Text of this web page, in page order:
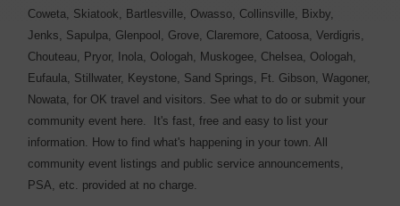
Coweta, Skiatook, Bartlesville, Owasso, Collinsville, Bixby,
Jenks, Sapulpa, Glenpool, Grove, Claremore, Catoosa, Verdigris,
Chouteau, Pryor, Inola, Oologah, Muskogee, Chelsea, Oologah,
Eufaula, Stillwater, Keystone, Sand Springs, Ft. Gibson, Wagoner,
Nowata, for OK travel and visitors. See what to do or submit your
community event here. It's fast, free and easy to list your
information. How to find what's happening in your town. All
community event listings and public service announcements,
PSA, etc. provided at no charge.